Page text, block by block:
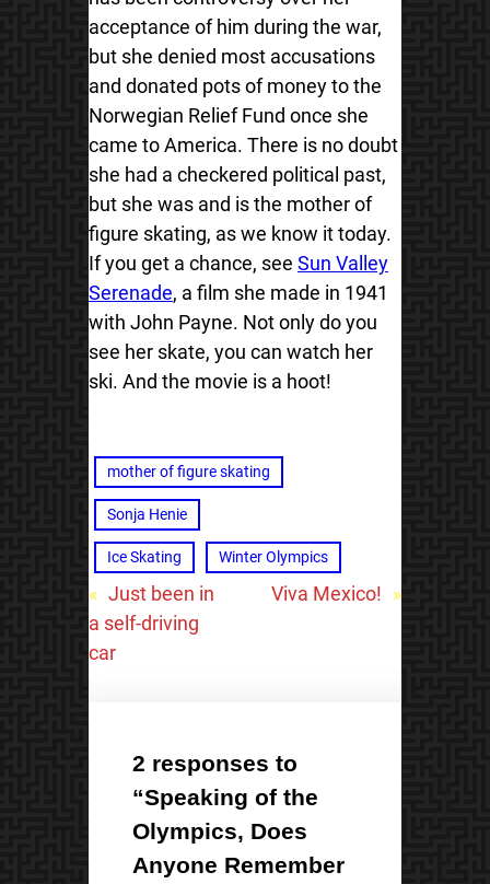
acceptance of him during the war,
but she denied most accusations
and donated pots of money to the
Norwegian Relief Fund once she
came to America. There is no doubt
she had a checkered political past,
but she was and is the mother of
figure skating, as we know it today.
If you get a chance, see Sun Valley
Serenade, a film she made in 1941
with John Payne. Not only do you
see her skate, you can watch her
ski. And the movie is a hoot!
mother of figure skating
Sonja Henie
Ice Skating Winter Olympics
« Just been in
a self-driving
car
Viva Mexico! »
2 responses to
“Speaking of the
Olympics, Does
Anyone Remember